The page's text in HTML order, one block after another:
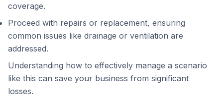
coverage.
Proceed with repairs or replacement, ensuring
common issues like drainage or ventilation are
addressed.
Understanding how to effectively manage a scenario
like this can save your business from significant
losses.